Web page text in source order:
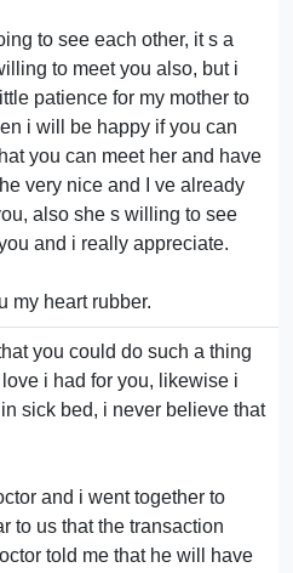
to see each other, it s a
to meet you also, but i
patience for my mother to
i will be happy if you can
you can meet her and have
very nice and I ve already
also she s willing to see
and i really appreciate.
my heart rubber.
you could do such a thing
i had for you, likewise i
sick bed, i never believe that
and i went together to
to us that the transaction
told me that he will have